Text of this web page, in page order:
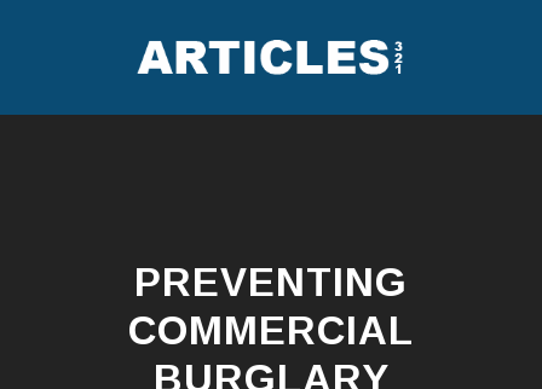
PREVENTING
COMMERCIAL
BURGLARY